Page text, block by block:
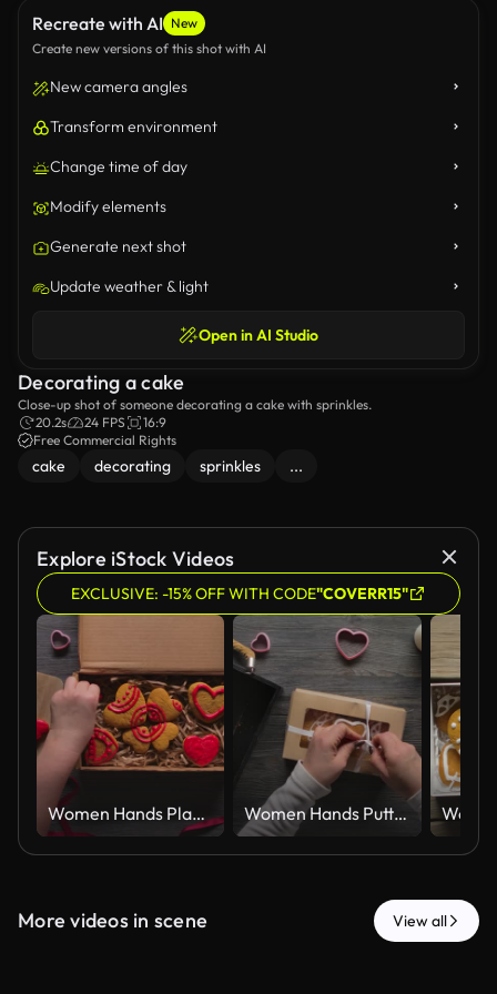
Recreate with AI New
Create new versions of this shot with AI
New camera angles
Transform environment
Change time of day
Modify elements
Generate next shot
Update weather & light
Open in AI Studio
Decorating a cake
Close-up shot of someone decorating a cake with sprinkles.
20.2s
24 FPS
16:9
Free Commercial Rights
cake decorating sprinkles ...
Explore iStock Videos
EXCLUSIVE: -15% OFF WITH CODE"COVERR15"
Women Hands Placing Red Iced Gingerbread Hearts in Kraft Gift Box Top View Women Hands Putting Iced Gingerbread Hearts in Kraft Gift Box Top View
More videos in scene View all